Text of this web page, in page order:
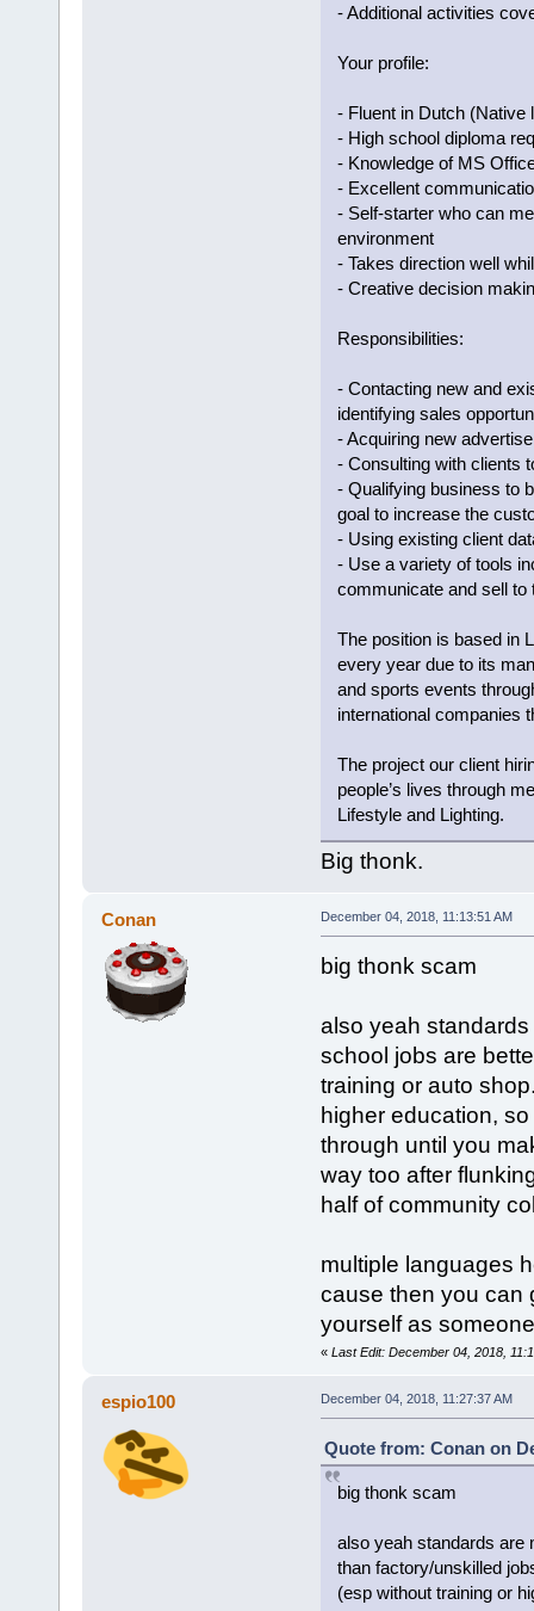
- Additional activities
Your profile:
- Fluent in Dutch (Native
- High school diploma
- Knowledge of MS
- Excellent
- Self-starter who can
environment
- Takes direction well
- Creative decision
Responsibilities:
- Contacting new and
identifying sales
- Acquiring new
- Consulting with clients
- Qualifying business to
goal to increase the
- Using existing client
- Use a variety of tools
communicate and sell to
The position is based in
every year due to its
and sports events
international companies
The project our client
people’s lives through
Lifestyle and Lighting.
Big thonk.
Conan December 04, 2018, 11:13:51 AM
big thonk scam
also yeah
school jobs are
training or auto
higher education,
through until you
way too after
half of community
multiple languages
cause then you can
yourself as
« Last Edit: December 04, 2018,
espio100 December 04, 2018, 11:27:37 AM
Quote from: Conan on
big thonk scam
also yeah standards are
than factory/unskilled
(esp without training or